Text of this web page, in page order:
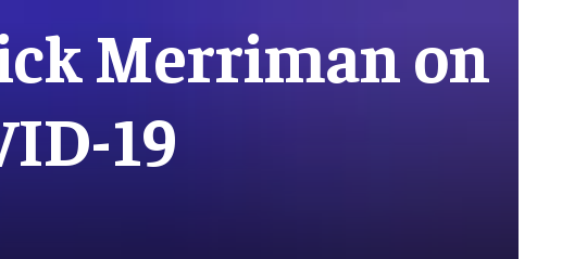
Merriman on
19